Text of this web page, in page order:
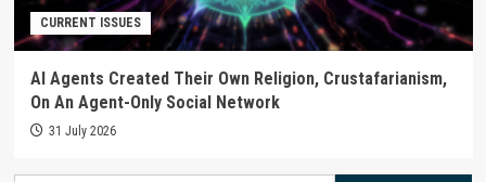
CURRENT ISSUES
AI Agents Created Their Own Religion, Crustafarianism,
On An Agent-Only Social Network
31 July 2026